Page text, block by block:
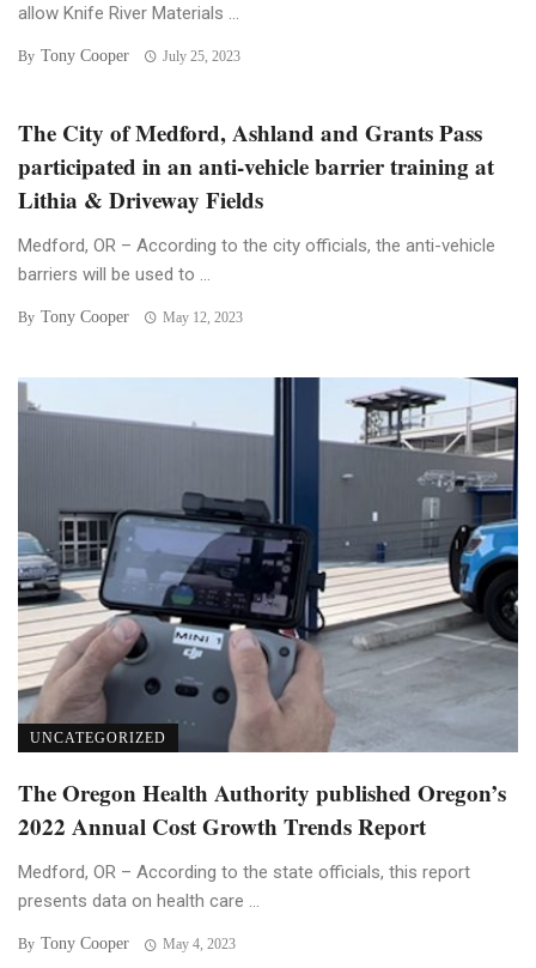
allow Knife River Materials ...
By Tony Cooper July 25, 2023
The City of Medford, Ashland and Grants Pass
participated in an anti-vehicle barrier training at
Lithia & Driveway Fields
Medford, OR – According to the city officials, the anti-vehicle
barriers will be used to ...
By Tony Cooper May 12, 2023
UNCATEGORIZED
The Oregon Health Authority published Oregon’s
2022 Annual Cost Growth Trends Report
Medford, OR – According to the state officials, this report
presents data on health care ...
By Tony Cooper May 4, 2023